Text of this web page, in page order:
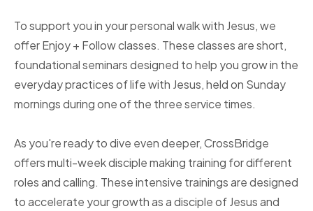
To support you in your personal walk with Jesus, we
offer Enjoy + Follow classes. These classes are short,
foundational seminars designed to help you grow in the
everyday practices of life with Jesus, held on Sunday
mornings during one of the three service times.
As you're ready to dive even deeper, CrossBridge
offers multi-week disciple making training for different
roles and calling. These intensive trainings are designed
to accelerate your growth as a disciple of Jesus and